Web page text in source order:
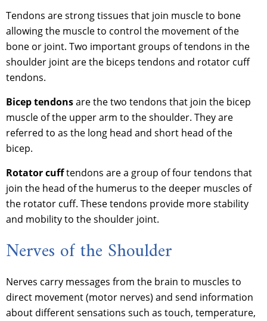
Tendons are strong tissues that join muscle to bone
allowing the muscle to control the movement of the
bone or joint. Two important groups of tendons in the
shoulder joint are the biceps tendons and rotator cuff
tendons.
Bicep tendonsare the two tendons that join the bicep
muscle of the upper arm to the shoulder. They are
referred to as the long head and short head of the
bicep.
Rotator cufftendons are a group of four tendons that
join the head of the humerus to the deeper muscles of
the rotator cuff. These tendons provide more stability
and mobility to the shoulder joint.
Nerves of the Shoulder
Nerves carry messages from the brain to muscles to
direct movement (motor nerves) and send information
about different sensations such as touch, temperature,